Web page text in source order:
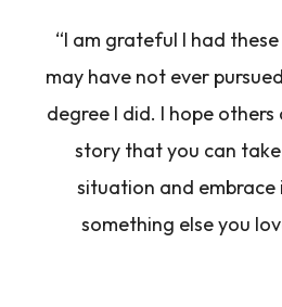
“I am grateful I had
may have not ever
degree I did. I hope
story that you can
situation and embrace
something else you